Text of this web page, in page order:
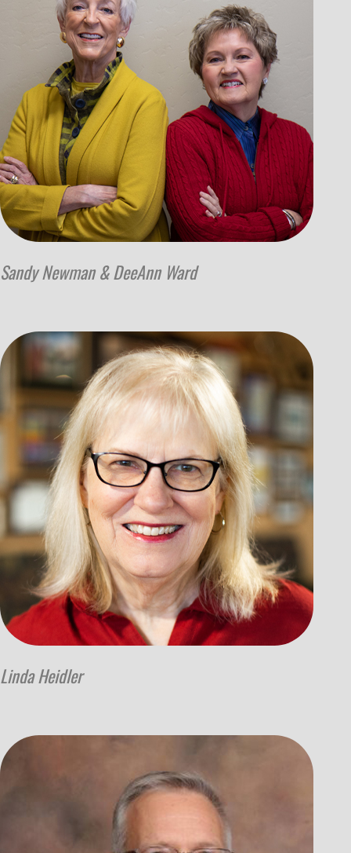
Sandy Newman & DeeAnn Ward
Linda Heidler